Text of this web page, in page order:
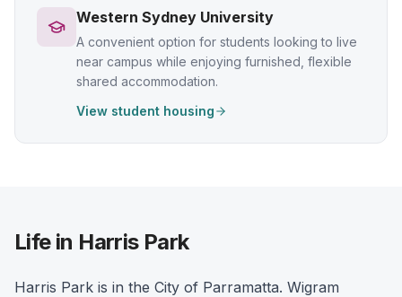
Western Sydney University
A convenient option for students looking to live
near campus while enjoying furnished, flexible
shared accommodation.
View student housing
Life in Harris Park
Harris Park is in the City of Parramatta. Wigram